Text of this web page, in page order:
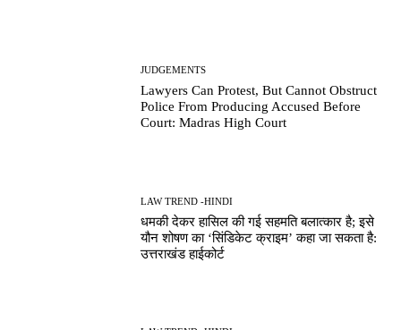
JUDGEMENTS
Lawyers Can Protest, But Cannot Obstruct
Police From Producing Accused Before
Court: Madras High Court
LAW TREND -HINDI
धमकी देकर हासिल की गई सहमति बलात्कार है; इसे
यौन शोषण का ‘सिंडिकेट क्राइम’ कहा जा सकता है:
उत्तराखंड हाईकोर्ट